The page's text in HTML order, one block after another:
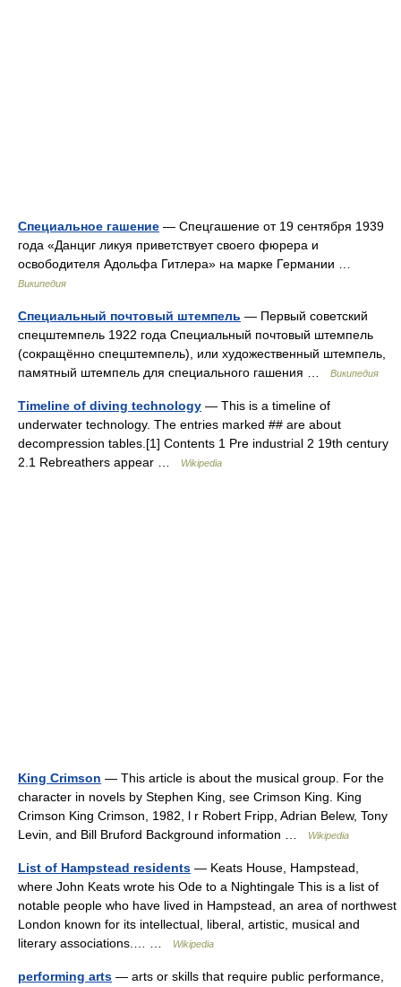
Специальное гашение — Спецгашение от 19 сентября 1939
года «Данциг ликуя приветствует своего фюрера и
освободителя Адольфа Гитлера» на марке Германии …
Википедия
Специальный почтовый штемпель — Первый советский
спецштемпель 1922 года Специальный почтовый штемпель
(сокращённо спецштемпель), или художественный штемпель,
памятный штемпель для специального гашения …
Википедия
Timeline of diving technology — This is a timeline of
underwater technology. The entries marked ## are about
decompression tables.[1] Contents 1 Pre industrial 2 19th century
2.1 Rebreathers appear …
Wikipedia
King Crimson — This article is about the musical group. For the
character in novels by Stephen King, see Crimson King. King
Crimson King Crimson, 1982, l r Robert Fripp, Adrian Belew, Tony
Levin, and Bill Bruford Background information …
Wikipedia
List of Hampstead residents — Keats House, Hampstead,
where John Keats wrote his Ode to a Nightingale This is a list of
notable people who have lived in Hampstead, an area of northwest
London known for its intellectual, liberal, artistic, musical and
literary associations.… …
Wikipedia
performing arts — arts or skills that require public performance,